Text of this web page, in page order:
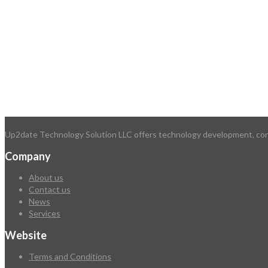
Up2date Technology Solution LLC offers technology development,
Company
About us
Contact us
News
Services
Website
Terms and Conditions